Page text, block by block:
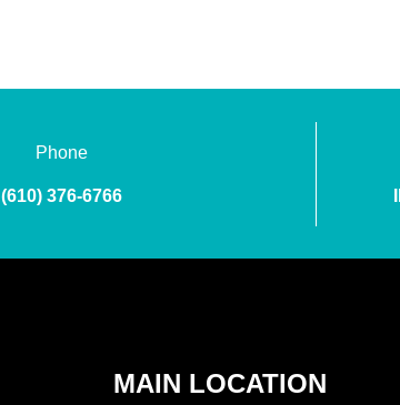
Phone
(610) 376-6766
MAIN LOCATION